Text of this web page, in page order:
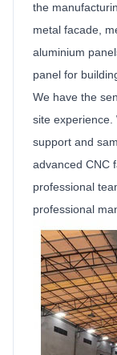
the
metal facade,
aluminium
panel for
We have the
site experience.
support and
advanced CNC
professional
professional